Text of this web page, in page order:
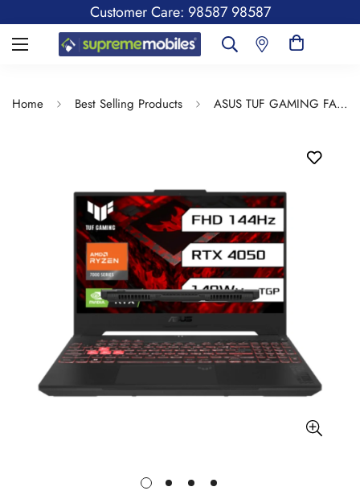
Customer Care: 98587 98587
Home Best Selling Products ASUS TUF GAMING FA577NU-LP082W(R7/16/512GB/WIN/11/15.6INCH)-JAEGER GRAY:LAPTOP:LAPTOP